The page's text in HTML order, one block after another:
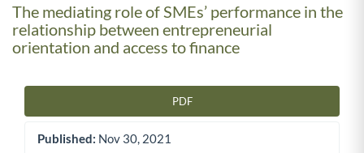
The mediating role of SMEs’ performance in the
relationship between entrepreneurial
orientation and access to finance
PDF
Published: Nov 30, 2021